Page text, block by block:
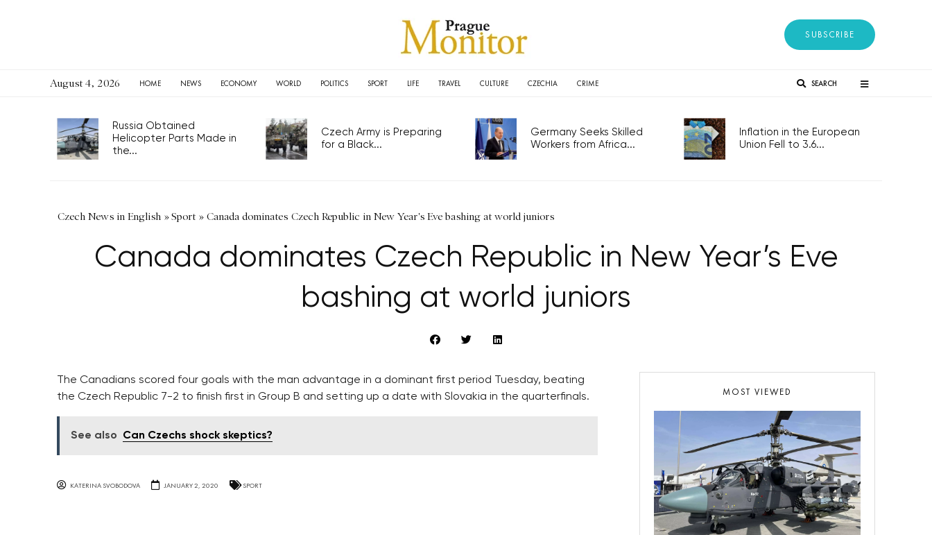
SUBSCRIBE
August 4, 2026 HOME NEWS ECONOMY WORLD POLITICS SPORT LIFE TRAVEL CULTURE CZECHIA CRIME SEARCH
Russia Obtained
Helicopter Parts Made in
the...
Czech Army is Preparing
for a Black...
Germany Seeks Skilled
Workers from Africa...
Inflation in the European
Union Fell to 3.6...
Czech News in English »Sport » Canada dominates Czech Republic in New Year's Eve bashing at world juniors
Canada dominates Czech Republic in New Year’s Eve
bashing at world juniors
The Canadians scored four goals with the man advantage in a dominant first period Tuesday, beating
the Czech Republic 7-2 to finish first in Group B and setting up a date with Slovakia in the quarterfinals.
See also Can Czechs shock skeptics?
KATERINA SVOBODOVA JANUARY 2, 2020 SPORT
MOST VIEWED